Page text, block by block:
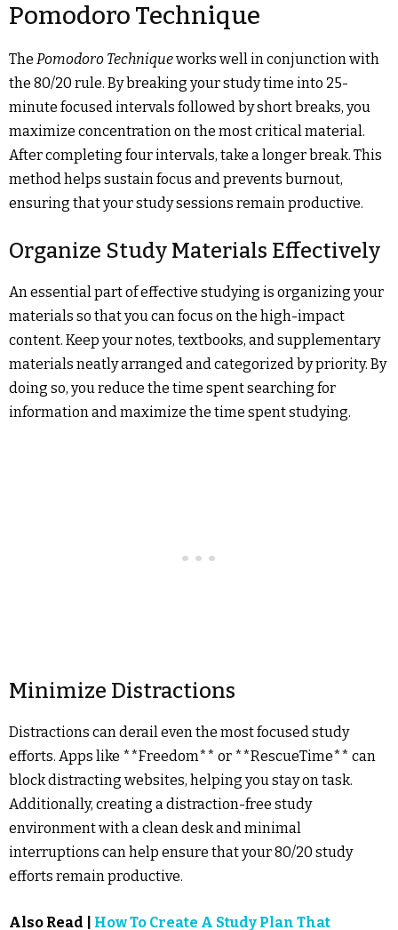
Pomodoro Technique
The Pomodoro Techniqueworks well in conjunction with
the 80/20 rule. By breaking your study time into 25-
minute focused intervals followed by short breaks, you
maximize concentration on the most critical material.
After completing four intervals, take a longer break. This
method helps sustain focus and prevents burnout,
ensuring that your study sessions remain productive.
Organize Study Materials Effectively
An essential part of effective studying is organizing your
materials so that you can focus on the high-impact
content. Keep your notes, textbooks, and supplementary
materials neatly arranged and categorized by priority. By
doing so, you reduce the time spent searching for
information and maximize the time spent studying.
Minimize Distractions
Distractions can derail even the most focused study
efforts. Apps like **Freedom** or **RescueTime** can
block distracting websites, helping you stay on task.
Additionally, creating a distraction-free study
environment with a clean desk and minimal
interruptions can help ensure that your 80/20 study
efforts remain productive.
Also Read | How To Create A Study Plan That